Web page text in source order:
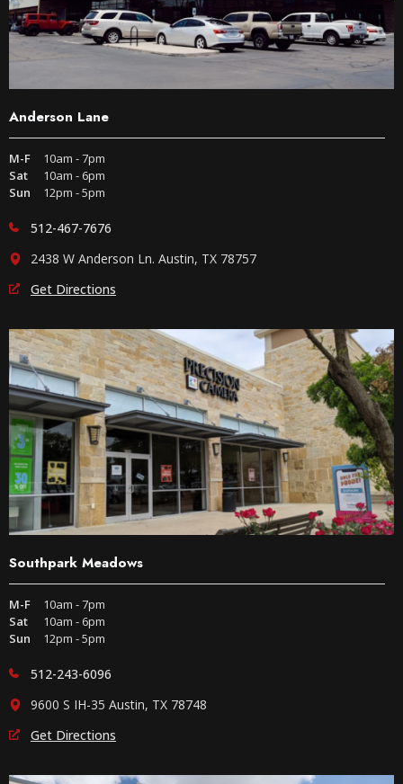
Anderson Lane
M-F
10am - 7pm
Sat
10am - 6pm
Sun
12pm - 5pm
512-467-7676
2438 W Anderson Ln. Austin, TX 78757
Get Directions
Southpark Meadows
M-F
10am - 7pm
Sat
10am - 6pm
Sun
12pm - 5pm
512-243-6096
9600 S IH-35 Austin, TX 78748
Get Directions